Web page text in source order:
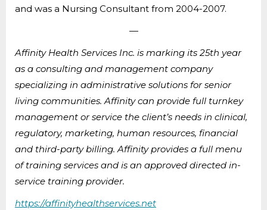
and was a Nursing Consultant from 2004-2007.
—
Affinity Health Services Inc. is marking its 25th year
as a consulting and management company
specializing in administrative solutions for senior
living communities. Affinity can provide full turnkey
management or service the client’s needs in clinical,
regulatory, marketing, human resources, financial
and third-party billing. Affinity provides a full menu
of training services and is an approved directed in-
service training provider.
https://affinityhealthservices.net